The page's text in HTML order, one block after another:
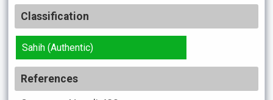
Classification
Sahih (Authentic)
References